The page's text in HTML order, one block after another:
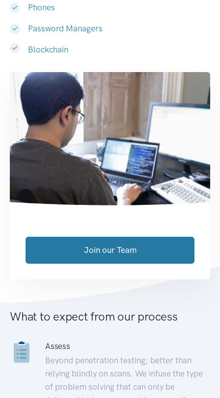
Phones
Password Managers
Blockchain
Join our Team
What to expect from our process
Assess
Beyond penetration testing; better than
relying blindly on scans. We infuse the type
of problem solving that can only be